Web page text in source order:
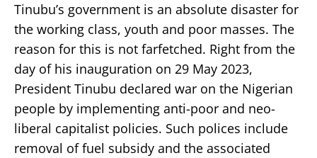
Tinubu’s government is an absolute disaster for
the working class, youth and poor masses. The
reason for this is not farfetched. Right from the
day of his inauguration on 29 May 2023,
President Tinubu declared war on the Nigerian
people by implementing anti-poor and neo-
liberal capitalist policies. Such polices include
removal of fuel subsidy and the associated